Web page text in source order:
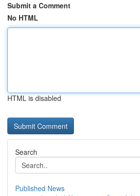
Submit a Comment
No HTML
HTML is disabled
Search
Published News